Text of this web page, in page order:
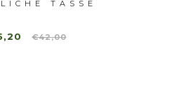
TASSE
€42,00